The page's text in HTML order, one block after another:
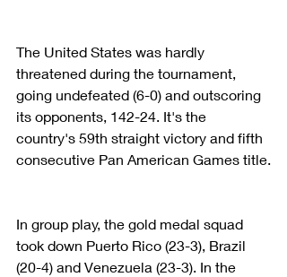
The United States was hardly
threatened during the tournament,
going undefeated (6-0) and outscoring
its opponents, 142-24. It's the
country's 59th straight victory and fifth
consecutive Pan American Games title.
In group play, the gold medal squad
took down Puerto Rico (23-3), Brazil
(20-4) and Venezuela (23-3). In the